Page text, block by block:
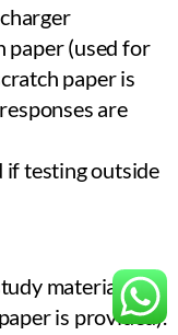
paper (used for
paper is
are
if testing outside
materials, or
is provided).